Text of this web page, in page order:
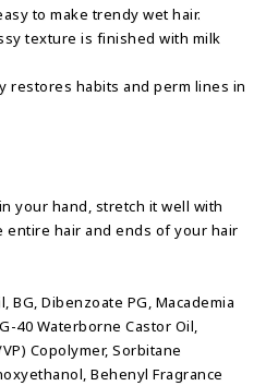
to make trendy wet hair.
texture is finished with milk
restores habits and perm lines in
your hand, stretch it well with
entire hair and ends of your hair
BG, Dibenzoate PG, Macademia
40 Waterborne Castor Oil,
Copolymer, Sorbitane
Behenyl Fragrance